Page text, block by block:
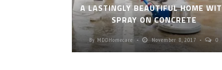
A LASTINGLY BEAUTIFUL HOME
SPRAY ON CONCRETE
By MDDHomecare November 8, 2017 0